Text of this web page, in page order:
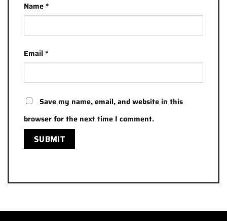
Name*
Email*
Save my name, email, and website in this
browser for the next time I comment.